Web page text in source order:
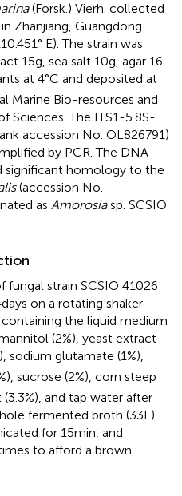
(Forsk.) Vierh. collected
Zhanjiang, Guangdong
E). The strain was
15 g, sea salt 10 g, agar 16
at 4°C and deposited at
Marine Bio-resources and
Sciences. The ITS1-5.8S-
accession No. OL826791)
by PCR. The DNA
significant homology to the
(accession No.
as Amorosiasp. SCSIO
strain SCSIO 41026
on a rotating shaker
containing the liquid medium
(2%), yeast extract
sodium glutamate (1%),
sucrose (2%), corn steep
and tap water after
fermented broth (33 L)
for 15 min, and
to afford a brown